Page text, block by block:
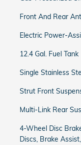
Front And Rear
Electric Power-
12.4 Gal. Fuel Tank
Single Stainless
Strut Front
Multi-Link Rear
4-Wheel Disc
Discs, Brake